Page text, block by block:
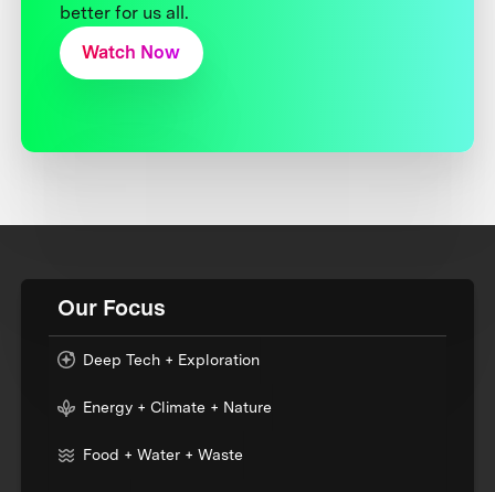
better for us all.
Watch Now
Our Focus
Deep Tech + Exploration
Energy + Climate + Nature
Food + Water + Waste